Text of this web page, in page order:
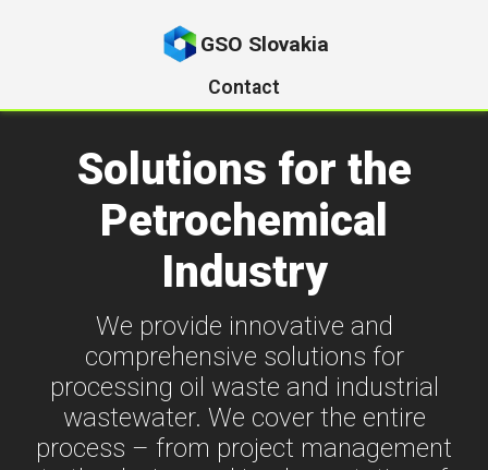
GSO Slovakia
Contact
Solutions for the
Petrochemical
Industry
We provide innovative and
comprehensive solutions for
processing oil waste and industrial
wastewater. We cover the entire
process – from project management